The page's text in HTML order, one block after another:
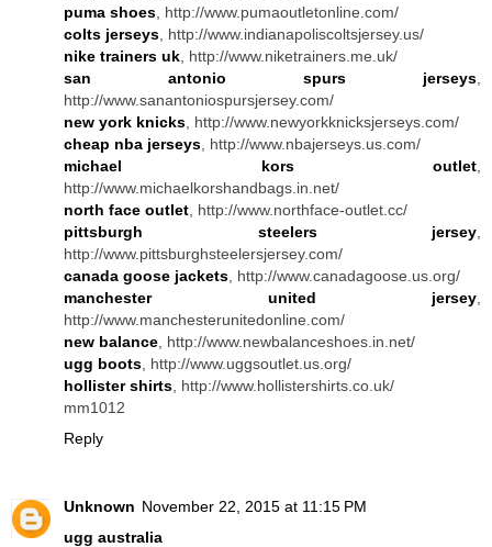
puma shoes , http://www.pumaoutletonline.com/
colts jerseys , http://www.indianapoliscoltsjersey.us/
nike trainers uk , http://www.niketrainers.me.uk/
san antonio spurs jerseys
http://www.sanantoniospursjersey.com/
new york knicks , http://www.newyorkknicksjerseys.com/
cheap nba jerseys , http://www.nbajerseys.us.com/
michael kors outlet
http://www.michaelkorshandbags.in.net/
north face outlet , http://www.northface-outlet.cc/
pittsburgh steelers jersey
http://www.pittsburghsteelersjersey.com/
canada goose jackets , http://www.canadagoose.us.org/
manchester united jersey
http://www.manchesterunitedonline.com/
new balance , http://www.newbalanceshoes.in.net/
ugg boots , http://www.uggsoutlet.us.org/
hollister shirts , http://www.hollistershirts.co.uk/
mm1012
Reply
Unknown November 22, 2015 at 11:15 PM
ugg australia